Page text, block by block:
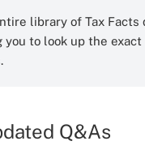
library of Tax Facts
you to look up the
Q&As